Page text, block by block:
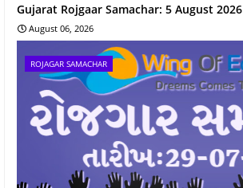
Gujarat Rojgaar Samachar: 5 August 2026
August 06, 2026
ROJAGAR SAMACHAR